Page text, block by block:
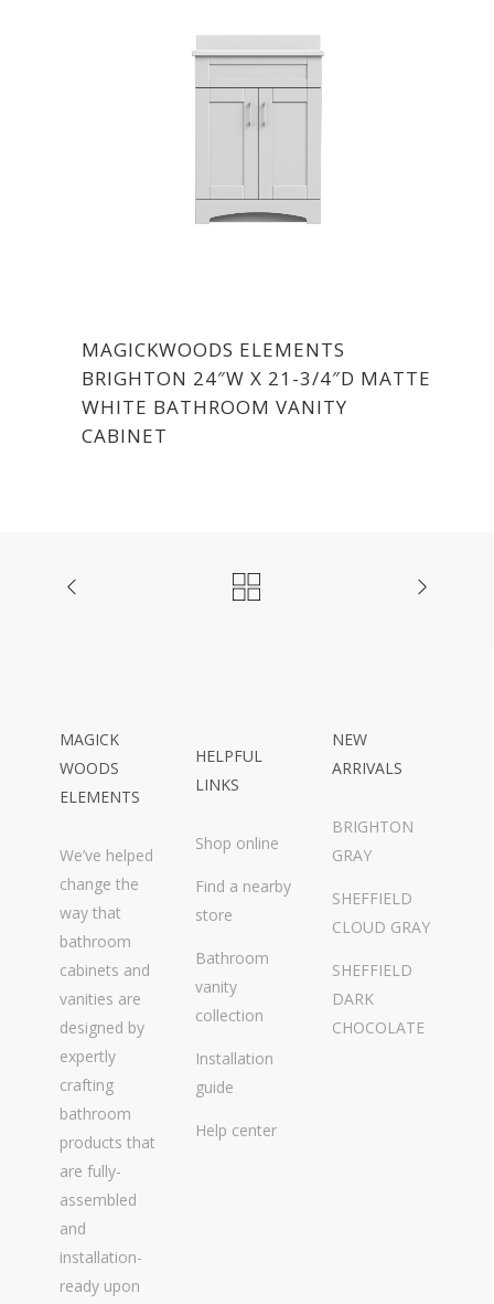
MAGICKWOODS ELEMENTS
BRIGHTON 24″W X 21-3/4″D MATTE
WHITE BATHROOM VANITY
CABINET
MAGICK
WOODS
ELEMENTS
We’ve helped
change the
way that
bathroom
cabinets and
vanities are
designed by
expertly
crafting
bathroom
products that
are fully-
assembled
and
installation-
ready upon
HELPFUL
LINKS
Shop online
Find a nearby
store
Bathroom
vanity
collection
Installation
guide
Help center
NEW
ARRIVALS
BRIGHTON
GRAY
SHEFFIELD
CLOUD GRAY
SHEFFIELD
DARK
CHOCOLATE